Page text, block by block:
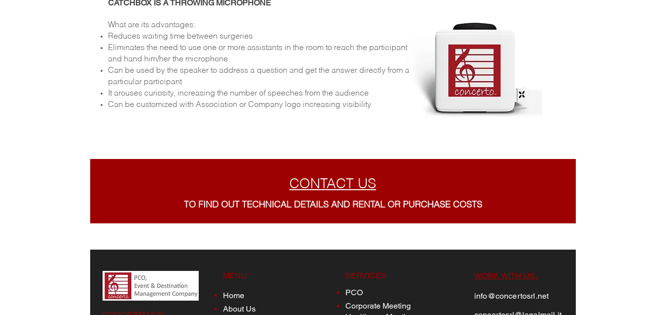
CATCHBOX IS A THROWING MICROPHONE
What are its advantages:
Reduces waiting time between surgeries
Eliminates the need to use one or more assistants in the room to reach the participant
and hand him/her the microphone
Can be used by the speaker to address a question and get the answer directly from a
particular participant
It arouses curiosity, increasing the number of speeches from the audience
Can be customized with Association or Company logo increasing visibility
CONTACT US
TO FIND OUT TECHNICAL DETAILS AND RENTAL OR PURCHASE COSTS
MENU'
Home
About Us
SERVICES
PCO
Corporate Meeting
WORK WITH US.
info@concertosrl.net